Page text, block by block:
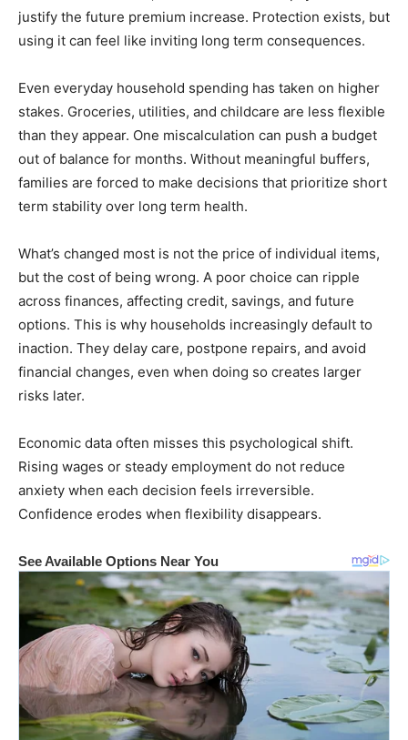
justify the future premium increase. Protection exists, but
using it can feel like inviting long term consequences.
Even everyday household spending has taken on higher
stakes. Groceries, utilities, and childcare are less flexible
than they appear. One miscalculation can push a budget
out of balance for months. Without meaningful buffers,
families are forced to make decisions that prioritize short
term stability over long term health.
What’s changed most is not the price of individual items,
but the cost of being wrong. A poor choice can ripple
across finances, affecting credit, savings, and future
options. This is why households increasingly default to
inaction. They delay care, postpone repairs, and avoid
financial changes, even when doing so creates larger
risks later.
Economic data often misses this psychological shift.
Rising wages or steady employment do not reduce
anxiety when each decision feels irreversible.
Confidence erodes when flexibility disappears.